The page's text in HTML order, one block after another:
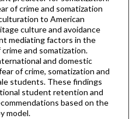
of crime and somatization
to American
culture and avoidance
mediating factors in the
and somatization.
and domestic
of crime, somatization and
students. These findings
student retention and
based on the
model.